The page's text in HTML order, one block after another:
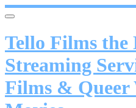
Tello Films the
Streaming
Films & Queer